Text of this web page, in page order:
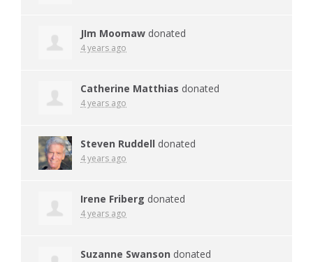
JIm Moomaw donated
4 years ago
Catherine Matthias donated
4 years ago
Steven Ruddell donated
4 years ago
Irene Friberg donated
4 years ago
Suzanne Swanson donated